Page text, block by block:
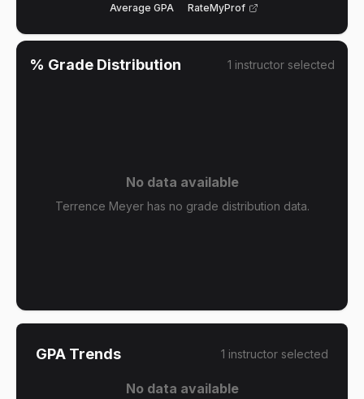
Average GPA RateMyProf
% Grade Distribution 1 instructor selected
No data available
Terrence Meyer has no grade distribution data.
GPA Trends 1 instructor selected
No data available